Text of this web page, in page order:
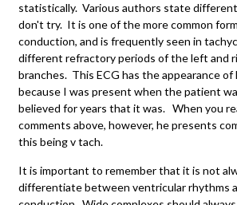
statistically. Various authors state
don't try. It is one of the more common
conduction, and is frequently seen in
different refractory periods of the left and
branches. This ECG has the appearance of
because I was present when the patient
believed for years that it was. When you
comments above, however, he presents
this being v tach.
It is important to remember that it is not
differentiate between ventricular rhythms